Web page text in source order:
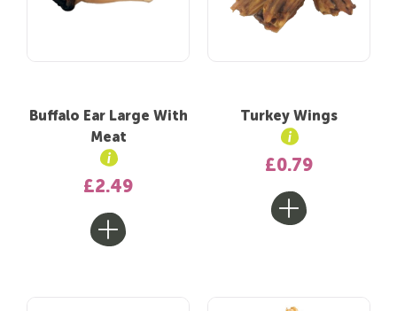
Buffalo Ear Large With
Meat
£2.49
Turkey Wings
£0.79